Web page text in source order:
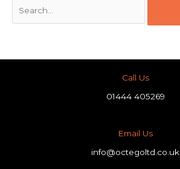
Call Us
01444 405269
Email Us
info@octegoltd.co.uk